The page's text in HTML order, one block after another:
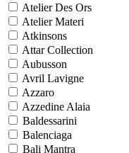
Atelier Des Ors
Atelier Materi
Atkinsons
Attar Collection
Aubusson
Avril Lavigne
Azzaro
Azzedine Alaia
Baldessarini
Balenciaga
Bali Mantra